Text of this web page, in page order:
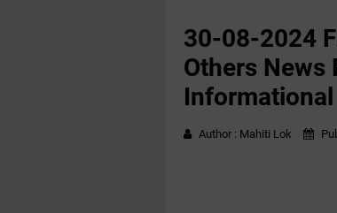
30-08-2024
Others News
Author : Mahiti Lok